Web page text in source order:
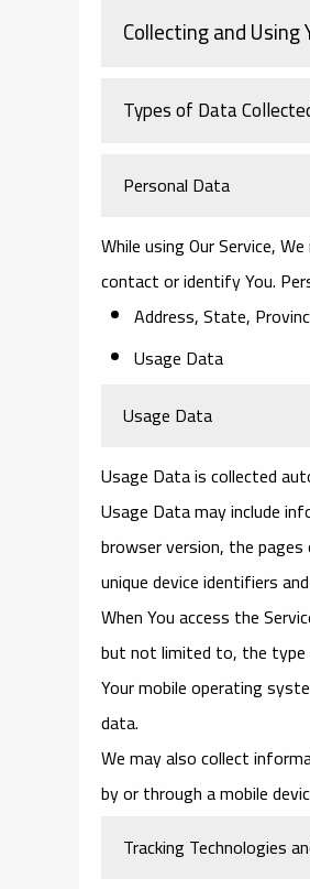
Collecting and
Types of Data
Personal Data
While using Our Service,
contact or identify You.
Address, State,
Usage Data
Usage Data
Usage Data is collected
Usage Data may include
browser version, the
unique device identifiers
When You access the
but not limited to, the type
Your mobile operating
data.
We may also collect
by or through a mobile
Tracking Technologies